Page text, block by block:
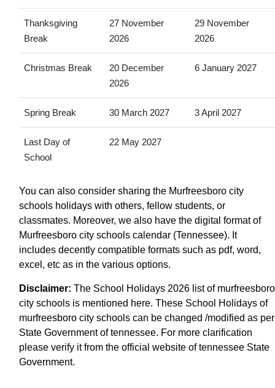
Thanksgiving
Break
27 November
2026
29 November
2026
Christmas Break
20 December
2026
6 January 2027
Spring Break 30 March 2027 3 April 2027
Last Day of
School
22 May 2027
You can also consider sharing the Murfreesboro city
schools holidays with others, fellow students, or
classmates. Moreover, we also have the digital format of
Murfreesboro city schools calendar (Tennessee). It
includes decently compatible formats such as pdf, word,
excel, etc as in the various options.
Disclaimer: The School Holidays 2026 list of murfreesboro
city schools is mentioned here. These School Holidays of
murfreesboro city schools can be changed /modified as per
State Government of tennessee. For more clarification
please verify it from the official website of tennessee State
Government.